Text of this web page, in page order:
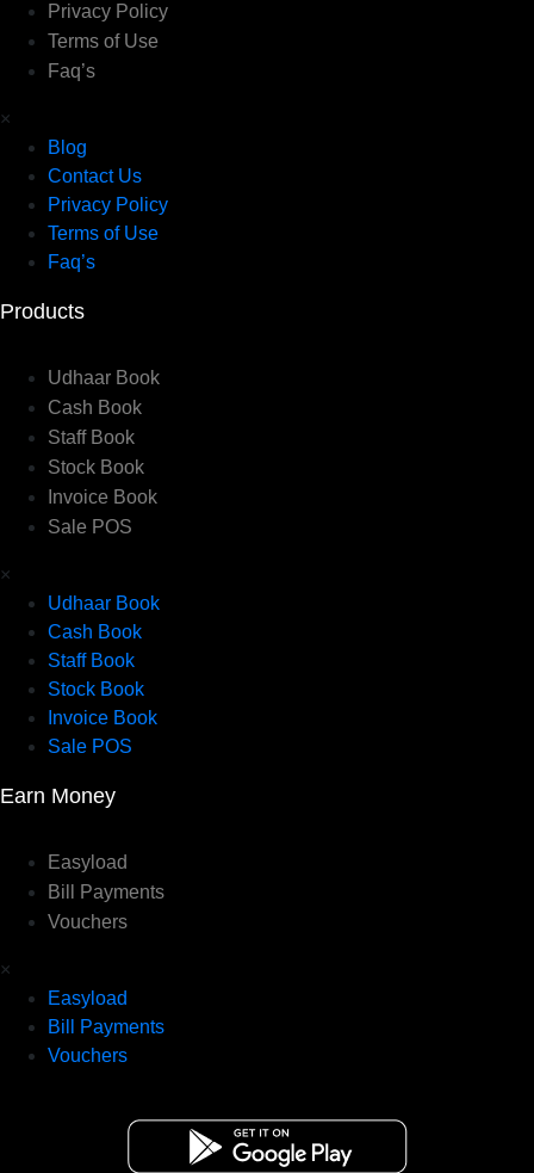
Privacy Policy
Terms of Use
Faq’s
×
Blog
Contact Us
Privacy Policy
Terms of Use
Faq’s
Products
Udhaar Book
Cash Book
Staff Book
Stock Book
Invoice Book
Sale POS
×
Udhaar Book
Cash Book
Staff Book
Stock Book
Invoice Book
Sale POS
Earn Money
Easyload
Bill Payments
Vouchers
×
Easyload
Bill Payments
Vouchers